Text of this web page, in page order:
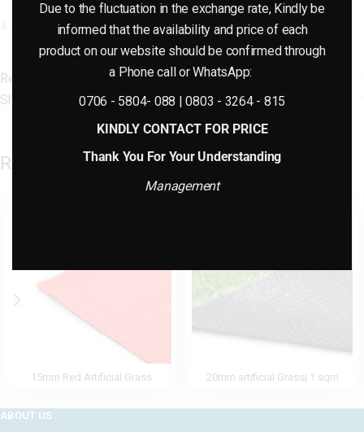
4. Anti-uv and no pollution
Reviews (0)
Shipping & Delivery
Related products
15mm Red Artificial Grass 20mm artificial Grass| 1 sqm
ABOUT US
Due to the fluctuation in the exchange rate, Kindly be
informed that the availability and price of each
product on our website should be confirmed through
a Phone call or WhatsApp:
0706 - 5804- 088 | 0803 - 3264 - 815
KINDLY CONTACT FOR PRICE
Thank You For Your Understanding
Management